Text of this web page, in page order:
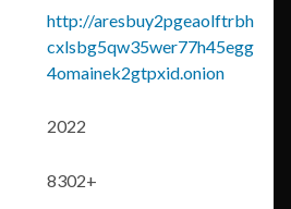
http://aresbuy2pgeaolftrbh
cxlsbg5qw35wer77h45egg
4omainek2gtpxid.onion
2022
8302+